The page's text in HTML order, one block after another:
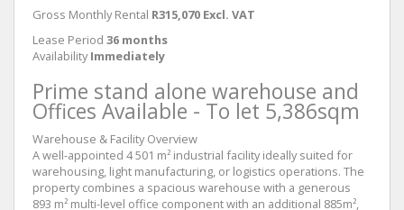
Gross Monthly Rental R315,070 Excl. VAT
Lease Period 36 months
Availability Immediately
Prime stand alone warehouse and
Offices Available - To let 5,386sqm
Warehouse & Facility Overview
A well-appointed 4 501 m² industrial facility ideally suited for
warehousing, light manufacturing, or logistics operations. The
property combines a spacious warehouse with a generous
893 m² multi-level office component with an additional 885m²,